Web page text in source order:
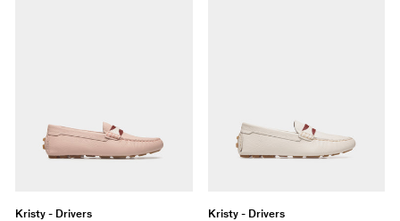
Kristy - Drivers Kristy - Drivers